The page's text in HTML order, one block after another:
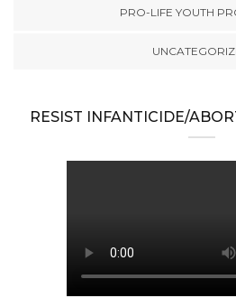
PRO-LIFE YOUTH
RESIST INFANTICIDE/